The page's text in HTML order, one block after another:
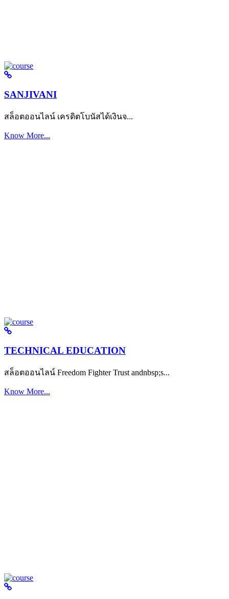
SANJIVANI
สล็อตออนไลน์ เครดิตโบนัสได้เงินจ...
Know More...
TECHNICAL EDUCATION
สล็อตออนไลน์ Freedom Fighter Trust andnbsp;s...
Know More...